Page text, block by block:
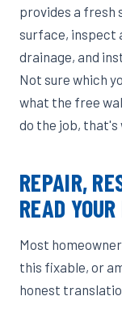
provides a
surface, inspect
drainage, and
Not sure which
what the free
do the job, that's
REPAIR,
READ
Most
this fixable, or
honest